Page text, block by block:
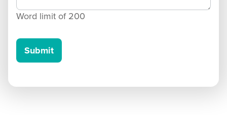
Word limit of 200
Submit